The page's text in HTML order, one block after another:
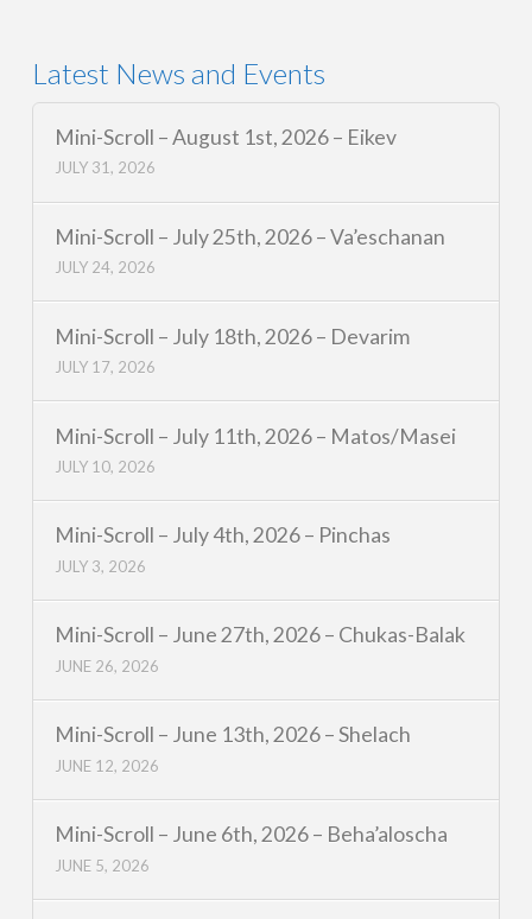
Latest News and Events
Mini-Scroll – August 1st, 2026 – Eikev
JULY 31, 2026
Mini-Scroll – July 25th, 2026 – Va’eschanan
JULY 24, 2026
Mini-Scroll – July 18th, 2026 – Devarim
JULY 17, 2026
Mini-Scroll – July 11th, 2026 – Matos/Masei
JULY 10, 2026
Mini-Scroll – July 4th, 2026 – Pinchas
JULY 3, 2026
Mini-Scroll – June 27th, 2026 – Chukas-Balak
JUNE 26, 2026
Mini-Scroll – June 13th, 2026 – Shelach
JUNE 12, 2026
Mini-Scroll – June 6th, 2026 – Beha’aloscha
JUNE 5, 2026